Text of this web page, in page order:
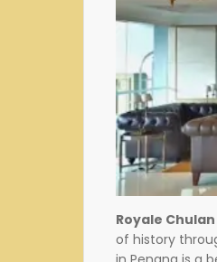
Royale
of history